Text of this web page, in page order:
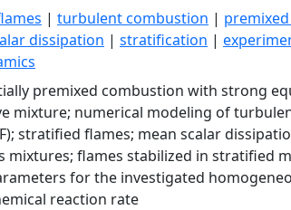
| turbulent combustion |
dissipation | stratification |
premixed combustion with strong
mixture; numerical modeling of
stratified flames; mean scalar
mixtures; flames stabilized in stratified
for the investigated
reaction rate